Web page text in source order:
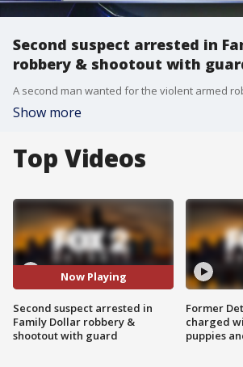
Second suspect arrested in
robbery & shootout with
Show more
Top Videos
Now Playing
Second suspect arrested in
Family Dollar robbery &
shootout with guard
Former
charged
puppies